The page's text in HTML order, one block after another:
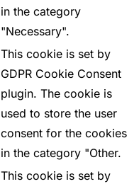
in the category
"Necessary".
This cookie is set by
GDPR Cookie Consent
plugin. The cookie is
used to store the user
consent for the cookies
in the category "Other.
This cookie is set by